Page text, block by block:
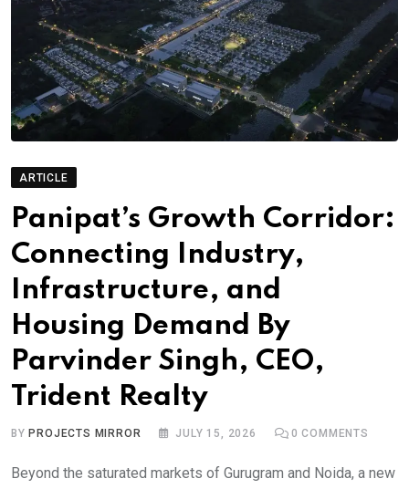
ARTICLE
Panipat’s Growth Corridor:
Connecting Industry,
Infrastructure, and
Housing Demand By
Parvinder Singh, CEO,
Trident Realty
BY PROJECTS MIRROR JULY 15, 2026 0 COMMENTS
Beyond the saturated markets of Gurugram and Noida, a new